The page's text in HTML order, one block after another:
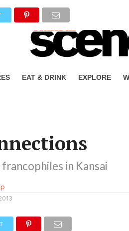
EAT & DRINK EXPLORE
in Kansai